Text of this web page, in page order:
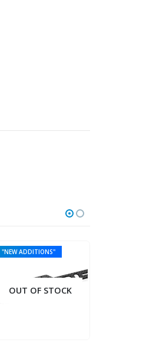
"NEW ADDITIONS"
OUT OF STOCK